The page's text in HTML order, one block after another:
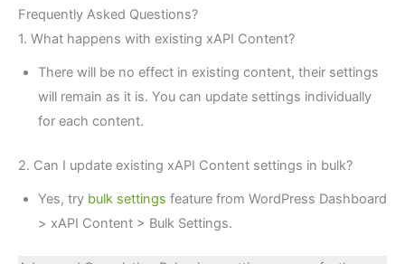
Frequently Asked Questions?
1. What happens with existing xAPI Content?
There will be no effect in existing content, their settings
will remain as it is. You can update settings individually
for each content.
2. Can I update existing xAPI Content settings in bulk?
Yes, try bulk settings feature from WordPress Dashboard
> xAPI Content > Bulk Settings.